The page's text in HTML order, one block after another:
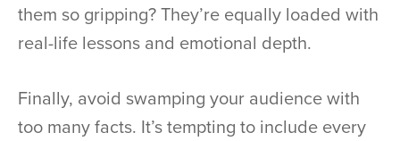
them so gripping? They’re equally loaded with
real-life lessons and emotional depth.
Finally, avoid swamping your audience with
too many facts. It’s tempting to include every